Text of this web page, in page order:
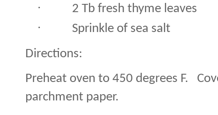
· 2 Tb fresh thyme leaves
·
Sprinkle of sea salt
Directions:
Preheat oven to 450 degrees F.
parchment paper.